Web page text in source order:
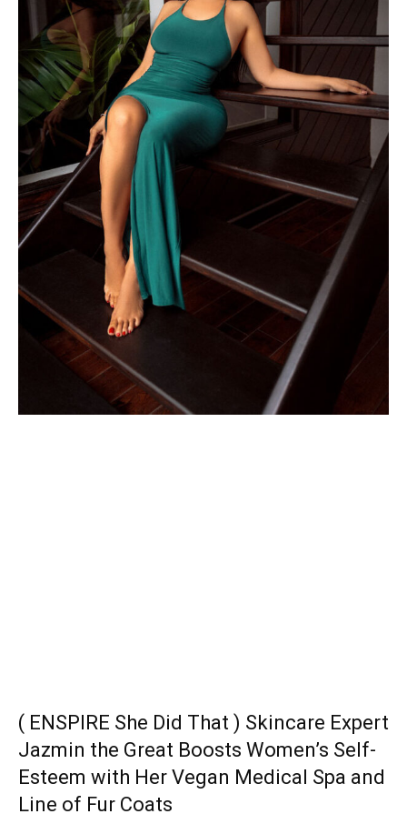
( ENSPIRE She Did That ) Skincare Expert
Jazmin the Great Boosts Women’s Self-
Esteem with Her Vegan Medical Spa and
Line of Fur Coats